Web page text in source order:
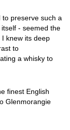
preserve such a
- seemed the
knew its deep
to
a whisky to
finest English
Glenmorangie